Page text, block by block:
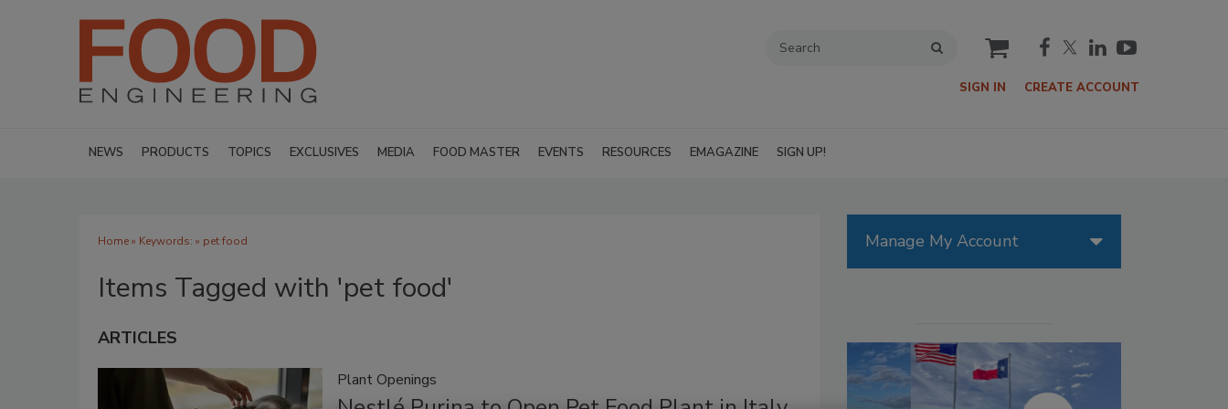
cart
SIGN IN CREATE ACCOUNT
NEWS PRODUCTS TOPICS EXCLUSIVES MEDIA FOOD MASTER EVENTS RESOURCES EMAGAZINE SIGN UP!
Home» Keywords: » pet food
Items Tagged with 'pet food'
ARTICLES
Plant Openings
Manage My Account